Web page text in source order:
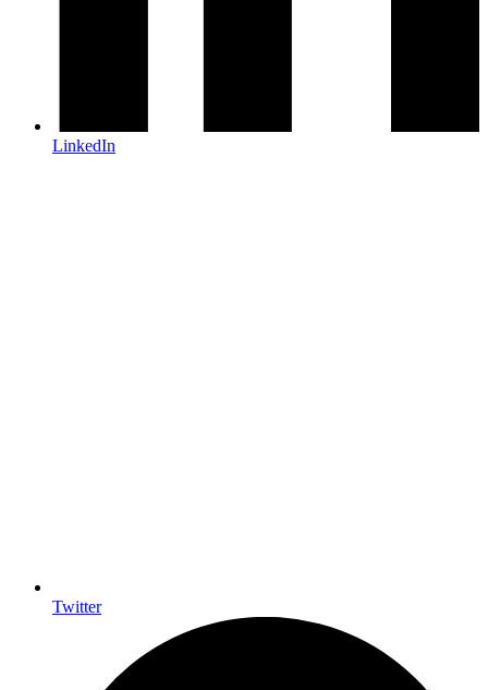
LinkedIn
Twitter